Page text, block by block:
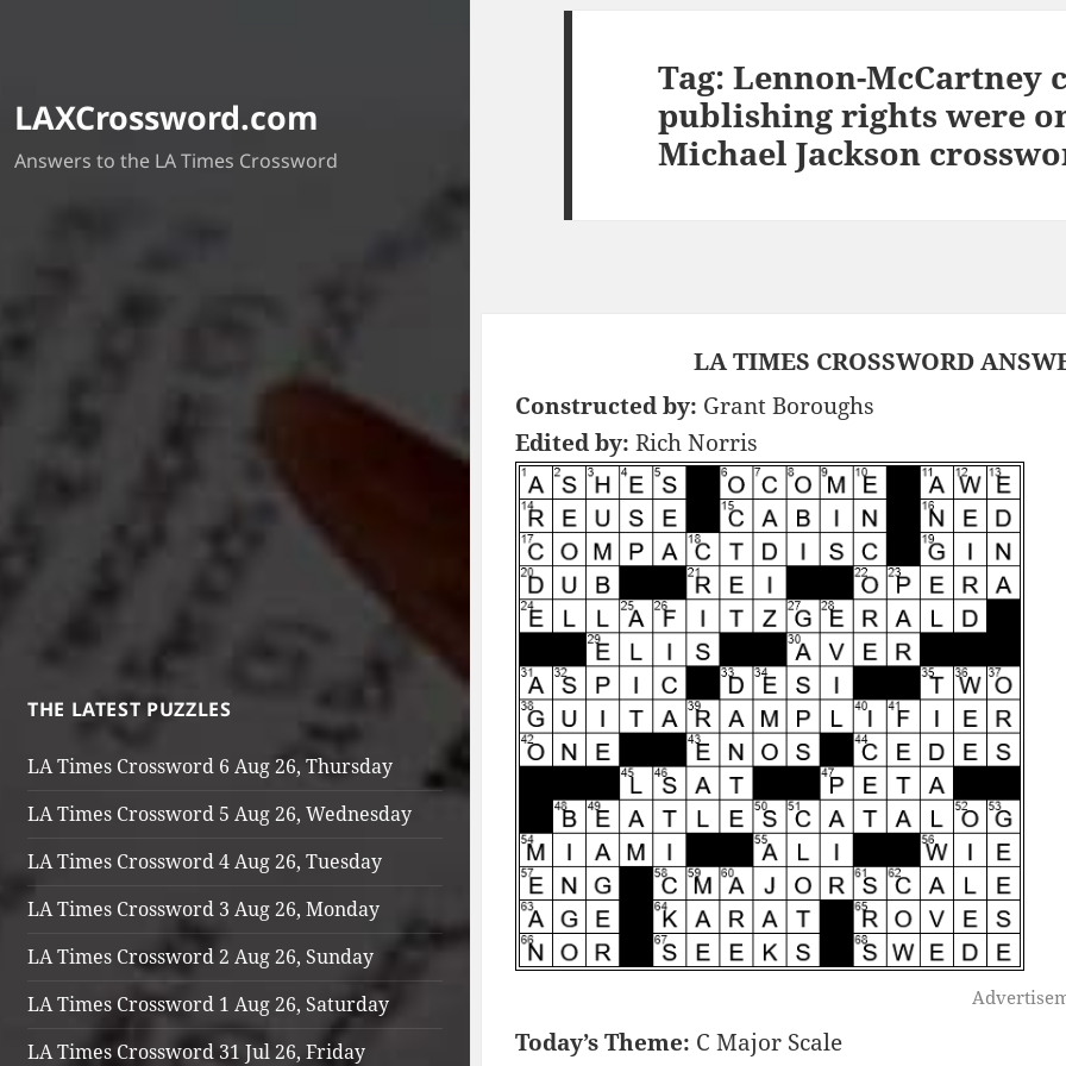
LAXCrossword.com
Answers to the LA Times Crossword
THE LATEST PUZZLES
LA Times Crossword 6 Aug 26, Thursday
LA Times Crossword 5 Aug 26, Wednesday
LA Times Crossword 4 Aug 26, Tuesday
LA Times Crossword 3 Aug 26, Monday
LA Times Crossword 2 Aug 26, Sunday
LA Times Crossword 1 Aug 26, Saturday
LA Times Crossword 31 Jul 26, Friday
Tag:Lennon-McCartney
publishing rights were
Michael Jackson
LA TIMES CROSSWORD
Constructed by: Grant Boroughs
Edited by: Rich Norris
Today’s Theme: C Major Scale